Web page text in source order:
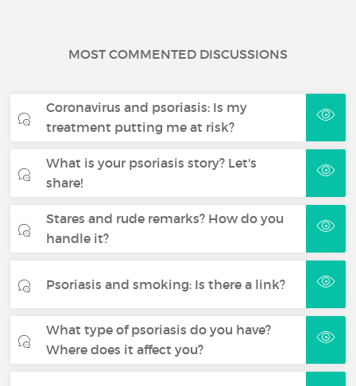
MOST COMMENTED DISCUSSIONS
Coronavirus and psoriasis: Is my
treatment putting me at risk?
What is your psoriasis story? Let's
share!
Stares and rude remarks? How do you
handle it?
Psoriasis and smoking: Is there a link?
What type of psoriasis do you have?
Where does it affect you?